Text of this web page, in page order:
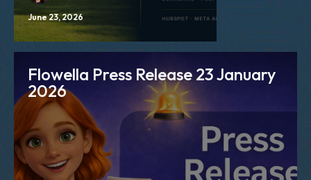
June 23, 2026
Flowella Press Release 23 January
2026